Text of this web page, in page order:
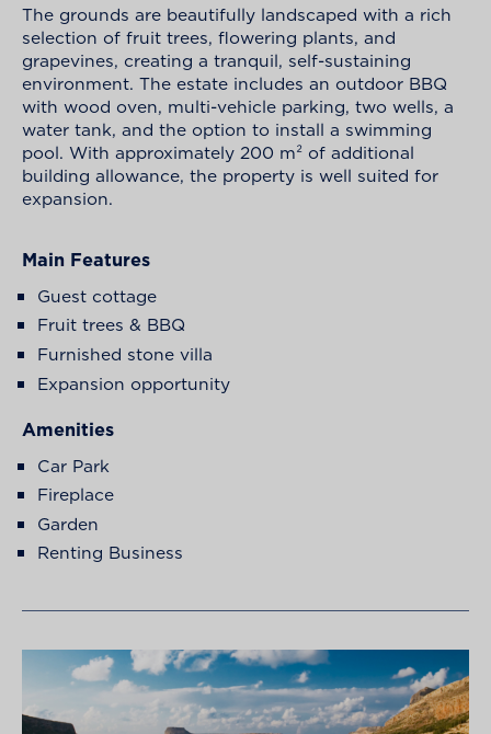
The grounds are beautifully landscaped with a rich
selection of fruit trees, flowering plants, and
grapevines, creating a tranquil, self-sustaining
environment. The estate includes an outdoor BBQ
with wood oven, multi-vehicle parking, two wells, a
water tank, and the option to install a swimming
pool. With approximately 200 m² of additional
building allowance, the property is well suited for
expansion.
Main Features
Guest cottage
Fruit trees & BBQ
Furnished stone villa
Expansion opportunity
Amenities
Car Park
Fireplace
Garden
Renting Business